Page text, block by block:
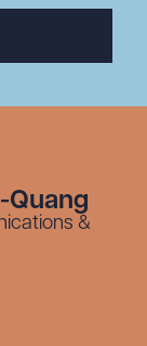
Quang
&